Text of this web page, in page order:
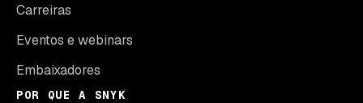
Carreiras
Eventos e webinars
Embaixadores
POR QUE A SNYK